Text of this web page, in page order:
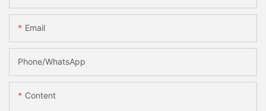
Email
Phone/whatsApp
Content